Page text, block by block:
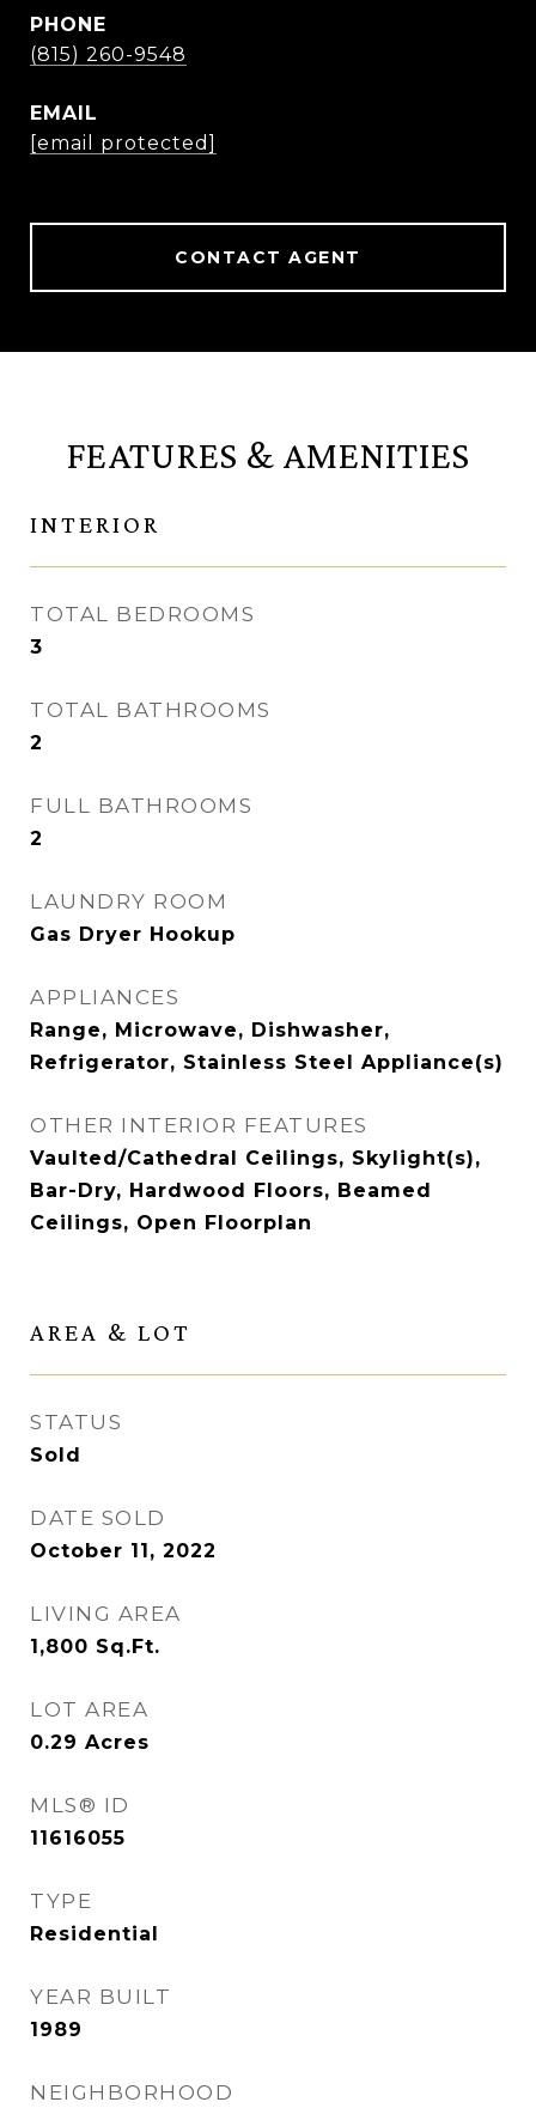
PHONE
(815) 260-9548
EMAIL
[email protected]
CONTACT AGENT
FEATURES & AMENITIES
INTERIOR
TOTAL BEDROOMS
3
TOTAL BATHROOMS
2
FULL BATHROOMS
2
LAUNDRY ROOM
Gas Dryer Hookup
APPLIANCES
Range, Microwave, Dishwasher,
Refrigerator, Stainless Steel Appliance(s)
OTHER INTERIOR FEATURES
Vaulted/Cathedral Ceilings, Skylight(s),
Bar-Dry, Hardwood Floors, Beamed
Ceilings, Open Floorplan
AREA & LOT
STATUS
Sold
DATE SOLD
October 11, 2022
LIVING AREA
1,800 Sq.Ft.
LOT AREA
0.29 Acres
MLS® ID
11616055
TYPE
Residential
YEAR BUILT
1989
NEIGHBORHOOD